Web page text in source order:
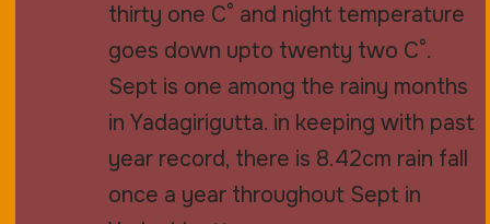
thirty one C° and night temperature
goes down upto twenty two C°.
Sept is one among the rainy months
in Yadagirigutta. in keeping with past
year record, there is 8.42cm rain fall
once a year throughout Sept in